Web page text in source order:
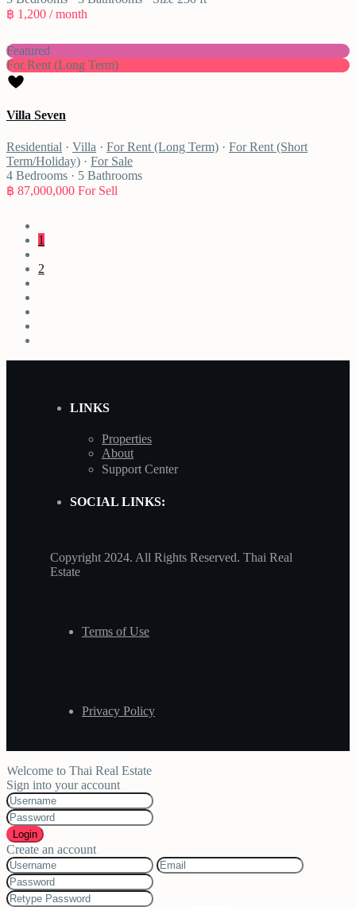
฿ 1,200 / month
Featured
For Rent (Long Term)
Villa Seven
Residential · Villa · For Rent (Long Term) · For Rent (Short
Term/Holiday) · For Sale
4 Bedrooms · 5 Bathrooms
฿ 87,000,000 For Sell
1
2
LINKS
Properties
About
Support Center
SOCIAL LINKS:
Copyright 2024. All Rights Reserved. Thai Real
Estate
Terms of Use
Privacy Policy
Welcome to Thai Real Estate
Sign into your account
Login
Create an account